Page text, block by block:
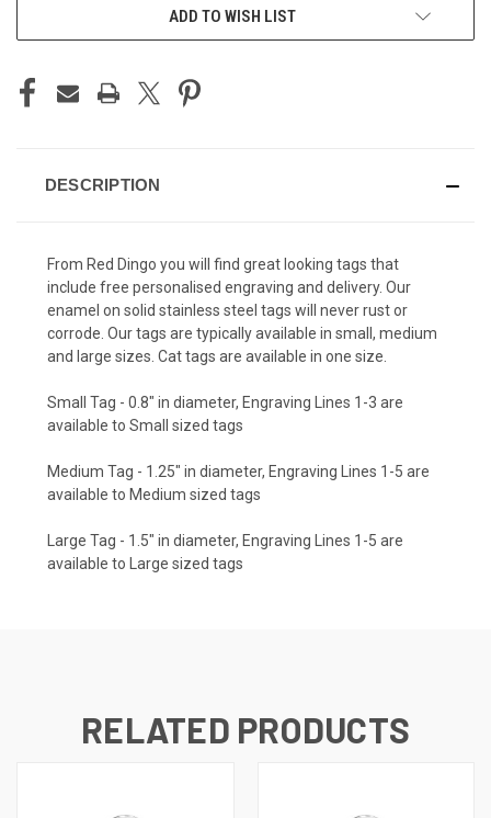
ADD TO WISH LIST
DESCRIPTION
From Red Dingo you will find great looking tags that
include free personalised engraving and delivery. Our
enamel on solid stainless steel tags will never rust or
corrode. Our tags are typically available in small, medium
and large sizes. Cat tags are available in one size.
Small Tag - 0.8" in diameter, Engraving Lines 1-3 are
available to Small sized tags
Medium Tag - 1.25" in diameter, Engraving Lines 1-5 are
available to Medium sized tags
Large Tag - 1.5" in diameter, Engraving Lines 1-5 are
available to Large sized tags
RELATED PRODUCTS